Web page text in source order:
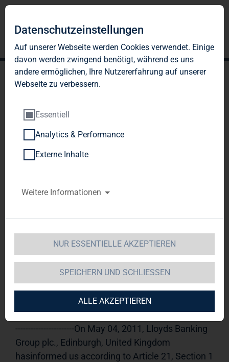
TAG Immobilien AG:
Publication according to §
26 paragraph. 1 WpHG
Europe-wide distribution
TAG Immobilien AG 10.05.2011
14:59Dissemination of a Voting Rights
Announcement, transmitted byDGAP - a
responsible for the content of this
announcement.----------------------------------------------------
-----------------------On May 04, 2011, Lloyds Banking
Group plc., Edinburgh, United Kingdom
hasinformed us according to Article 21, Section 1
Datenschutzeinstellungen
Auf unserer Webseite werden Cookies verwendet. Einige
davon werden zwingend benötigt, während es uns
andere ermöglichen, Ihre Nutzererfahrung auf unserer
Webseite zu verbessern.
Essentiell
Analytics & Performance
Externe Inhalte
Weitere Informationen
NUR ESSENTIELLE AKZEPTIEREN
SPEICHERN UND SCHLIESSEN
ALLE AKZEPTIEREN